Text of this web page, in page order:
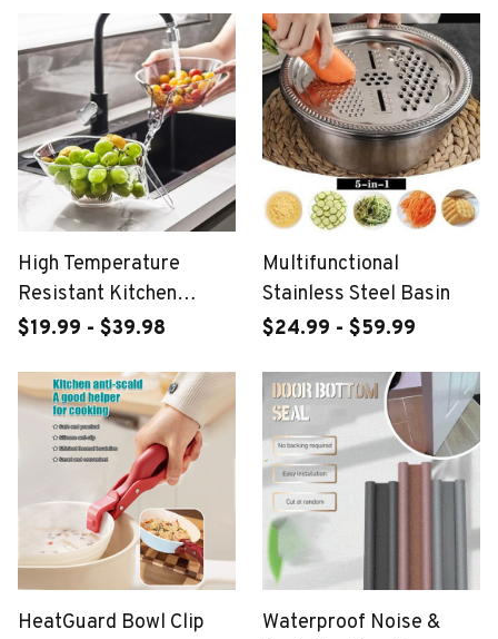
High Temperature
Resistant Kitchen
Essentials Drainage
$19.99 - $39.98
Multifunctional
Stainless Steel Basin
$24.99 - $59.99
HeatGuard Bowl Clip
Waterproof Noise &